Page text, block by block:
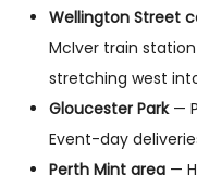
Wellington Street
McIver train
stretching west
Gloucester Park —
Event-day
Perth Mint area —